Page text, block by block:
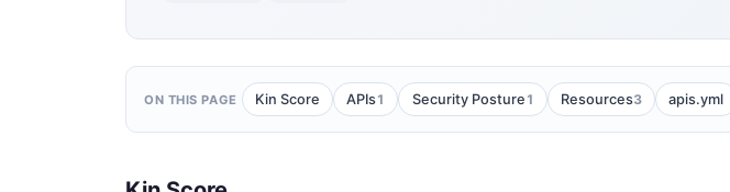
ON THIS PAGE Kin Score APIs1 Security Posture 1 Resources3 apis.yml